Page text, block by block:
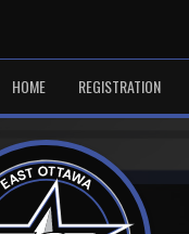
HOME REGISTRATION